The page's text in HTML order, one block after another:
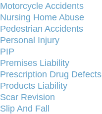
Motorcycle Accidents
Nursing Home Abuse
Pedestrian Accidents
Personal Injury
PIP
Premises Liability
Prescription Drug Defects
Products Liability
Scar Revision
Slip And Fall